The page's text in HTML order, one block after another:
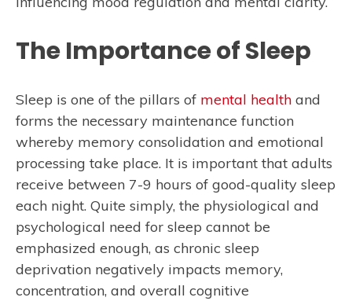
The Importance of Sleep
Sleep is one of the pillars of mental health and
forms the necessary maintenance function
whereby memory consolidation and emotional
processing take place. It is important that adults
receive between 7-9 hours of good-quality sleep
each night. Quite simply, the physiological and
psychological need for sleep cannot be
emphasized enough, as chronic sleep
deprivation negatively impacts memory,
concentration, and overall cognitive